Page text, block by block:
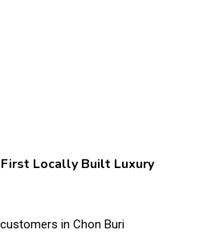
Locally Built Luxury